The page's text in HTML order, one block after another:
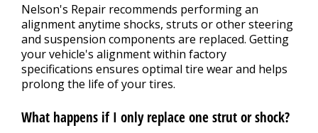
Nelson's Repair recommends performing an
alignment anytime shocks, struts or other steering
and suspension components are replaced. Getting
your vehicle's alignment within factory
specifications ensures optimal tire wear and helps
prolong the life of your tires.
What happens if I only replace one strut or shock?